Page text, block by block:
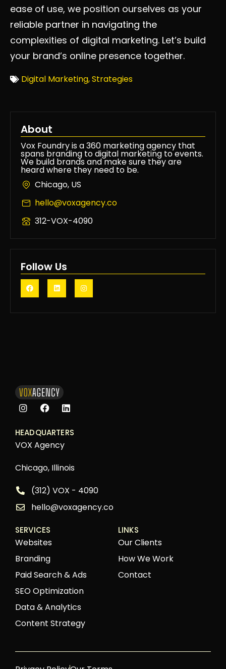
ease of use, we position ourselves as your
reliable partner in navigating the
complexities of digital marketing. Let’s build
your brand’s online presence together.
Digital Marketing,Strategies
About
Vox Foundry is a 360 marketing agency that
spans branding to digital marketing to events.
We build brands and make sure they are
heard where they need to be.
Chicago, US
hello@voxagency.co
312-VOX-4090
Follow Us
HEADQUARTERS
VOX Agency
Chicago, Illinois
(312) VOX - 4090
hello@voxagency.co
SERVICES
Websites
Branding
Paid Search & Ads
SEO Optimization
Data & Analytics
Content Strategy
LINKS
Our Clients
How We Work
Contact